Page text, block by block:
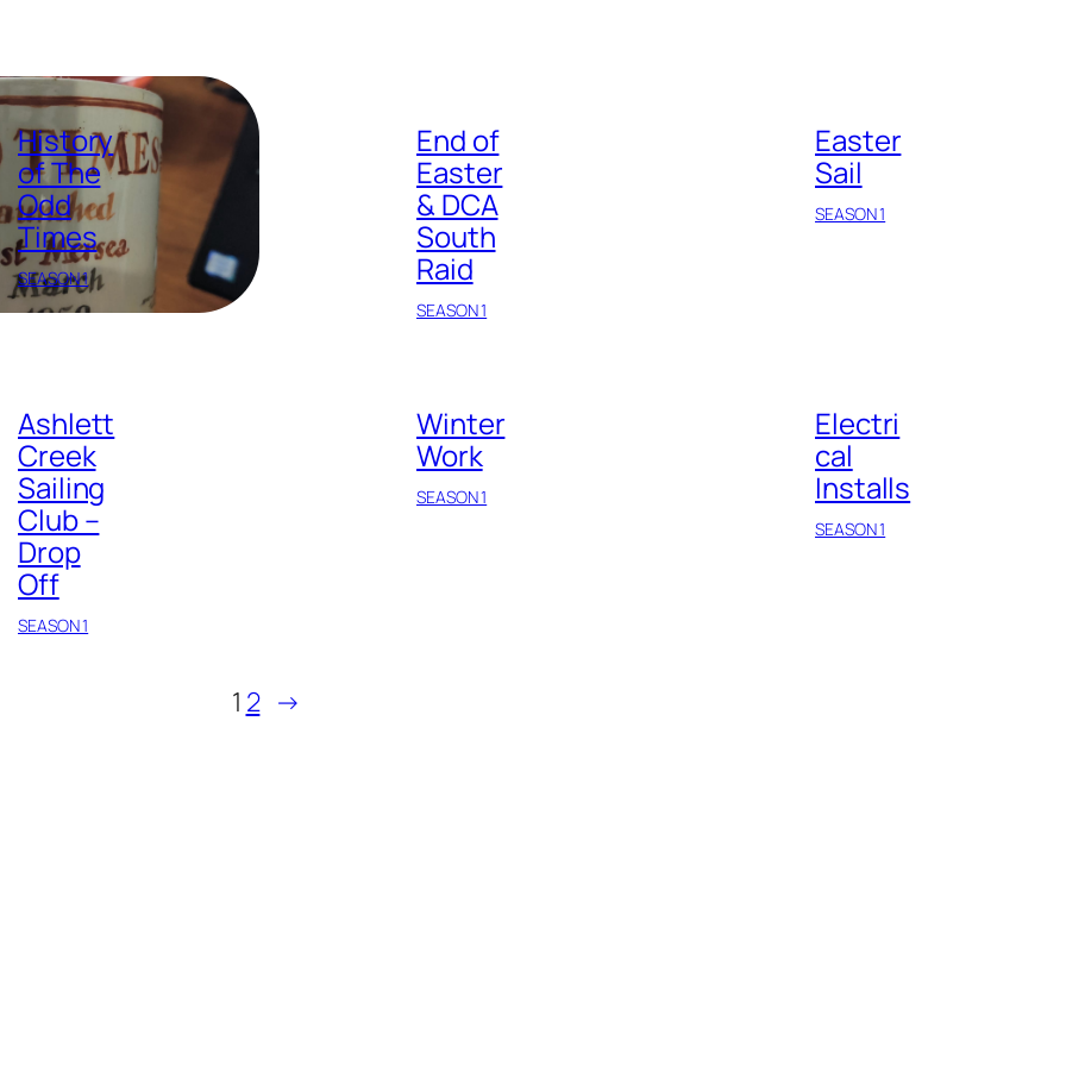
History
of The
Odd
Times
SEASON 1
End of
Easter
& DCA
South
Raid
SEASON 1
Easter
Sail
SEASON 1
Ashlett
Creek
Sailing
Club –
Drop
Off
SEASON 1
Winter
Work
SEASON 1
Electri
cal
Installs
SEASON 1
1 2 →